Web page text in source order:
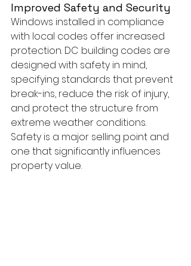
Improved Safety and Security
Windows installed in compliance
with local codes offer increased
protection. DC building codes are
designed with safety in mind,
specifying standards that prevent
break-ins, reduce the risk of injury,
and protect the structure from
extreme weather conditions.
Safety is a major selling point and
one that significantly influences
property value.